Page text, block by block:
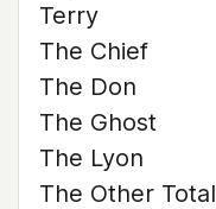
Terry
The Chief
The Don
The Ghost
The Lyon
The Other Total